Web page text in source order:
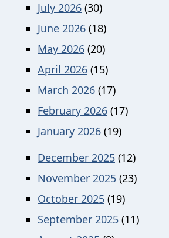
July 2026 (30)
June 2026 (18)
May 2026 (20)
April 2026 (15)
March 2026 (17)
February 2026 (17)
January 2026 (19)
December 2025 (12)
November 2025 (23)
October 2025 (19)
September 2025 (11)